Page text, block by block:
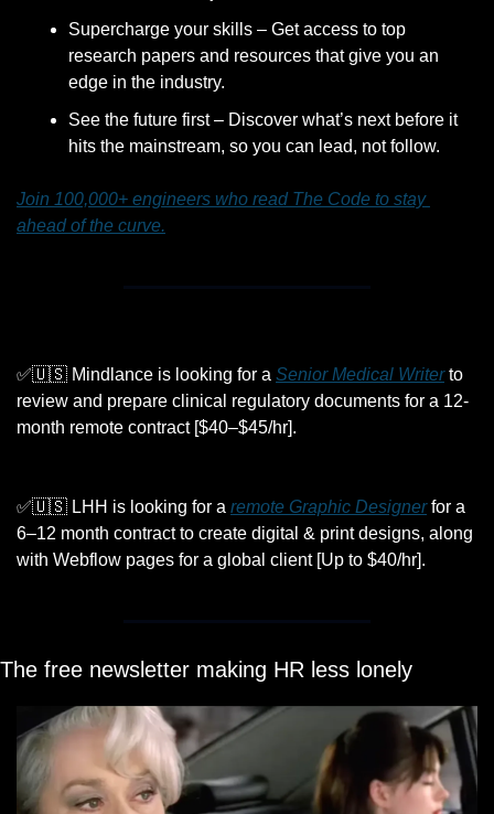
Supercharge your skills – Get access to top
research papers and resources that give you an
edge in the industry.
See the future first – Discover what’s next before it
hits the mainstream, so you can lead, not follow.
Join 100,000+ engineers who read The Code to stay
ahead of the curve.
✅🇺🇸 Mindlance is looking for a Senior Medical Writer to
review and prepare clinical regulatory documents for a 12-
month remote contract [$40–$45/hr].
✅🇺🇸 LHH is looking for a remote Graphic Designer for a
6–12 month contract to create digital & print designs, along
with Webflow pages for a global client [Up to $40/hr].
The free newsletter making HR less lonely